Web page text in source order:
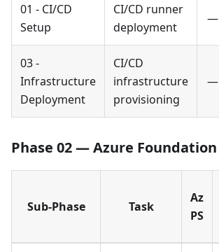
01 - CI/CD
Setup
CI/CD runner
deployment
—
03 -
Infrastructure
Deployment
CI/CD
infrastructure
provisioning
—
Phase 02 — Azure Foundation
Sub-Phase Task
Az
PS